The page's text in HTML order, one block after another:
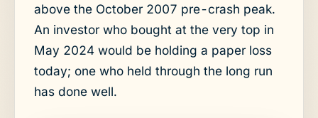
above the October 2007 pre-crash peak.
An investor who bought at the very top in
May 2024 would be holding a paper loss
today; one who held through the long run
has done well.